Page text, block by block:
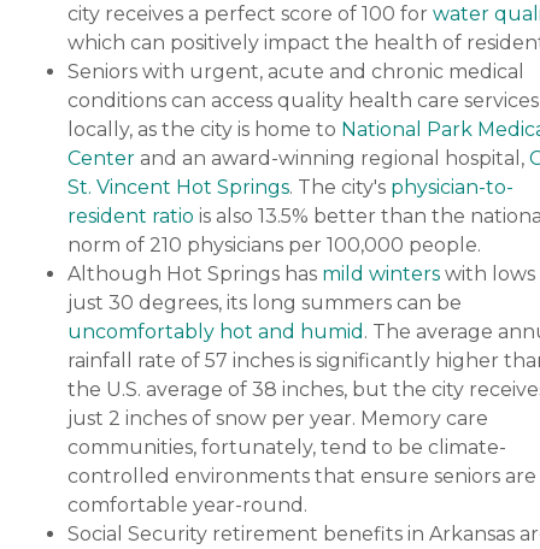
city receives a perfect score of 100 for water
which can positively impact the health of
Seniors with urgent, acute and chronic medical
conditions can access quality health care services
locally, as the city is home to National Park
Center and an award-winning regional hospital,
St. Vincent Hot Springs. The city's physician-to-
resident ratio is also 13.5% better than the
norm of 210 physicians per 100,000 people.
Although Hot Springs has mild winters with lows
just 30 degrees, its long summers can be
uncomfortably hot and humid . The average
rainfall rate of 57 inches is significantly higher
the U.S. average of 38 inches, but the city
just 2 inches of snow per year. Memory care
communities, fortunately, tend to be climate-
controlled environments that ensure seniors are
comfortable year-round.
Social Security retirement benefits in Arkansas